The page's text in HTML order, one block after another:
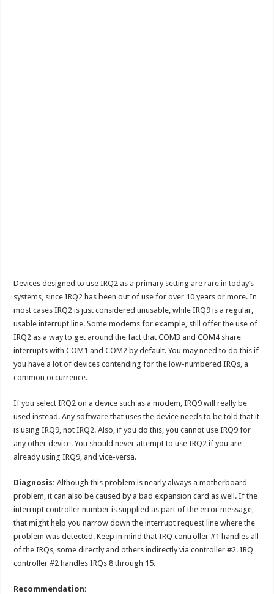
Devices designed to use IRQ2 as a primary setting are rare in today’s
systems, since IRQ2 has been out of use for over 10 years or more. In
most cases IRQ2 is just considered unusable, while IRQ9 is a regular,
usable interrupt line. Some modems for example, still offer the use of
IRQ2 as a way to get around the fact that COM3 and COM4 share
interrupts with COM1 and COM2 by default. You may need to do this if
you have a lot of devices contending for the low-numbered IRQs, a
common occurrence.
If you select IRQ2 on a device such as a modem, IRQ9 will really be
used instead. Any software that uses the device needs to be told that it
is using IRQ9, not IRQ2. Also, if you do this, you cannot use IRQ9 for
any other device. You should never attempt to use IRQ2 if you are
already using IRQ9, and vice-versa.
Diagnosis: Although this problem is nearly always a motherboard
problem, it can also be caused by a bad expansion card as well. If the
interrupt controller number is supplied as part of the error message,
that might help you narrow down the interrupt request line where the
problem was detected. Keep in mind that IRQ controller #1 handles all
of the IRQs, some directly and others indirectly via controller #2. IRQ
controller #2 handles IRQs 8 through 15.
Recommendation: